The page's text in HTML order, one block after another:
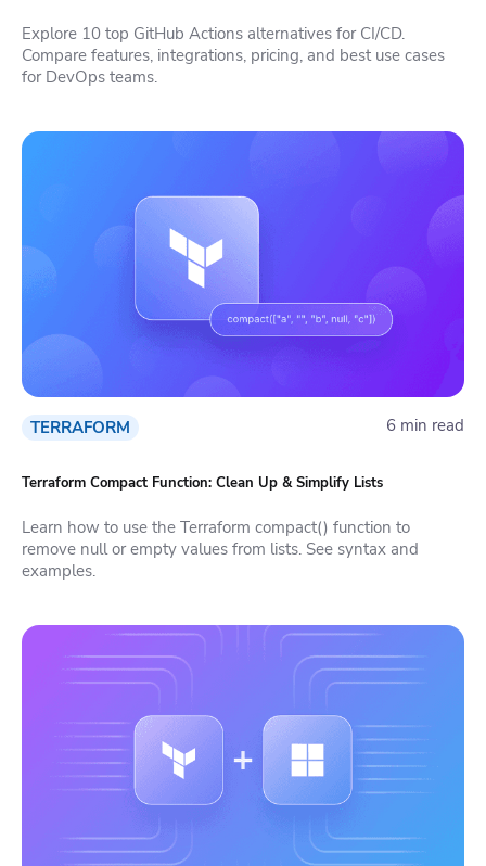
Explore 10 top GitHub Actions alternatives for CI/CD.
Compare features, integrations, pricing, and best use cases
for DevOps teams.
TERRAFORM 6 min read
Terraform Compact Function: Clean Up & Simplify Lists
Learn how to use the Terraform compact() function to
remove null or empty values from lists. See syntax and
examples.